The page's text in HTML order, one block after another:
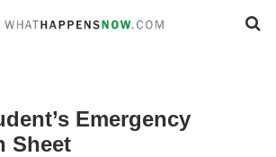
Emergency
Sheet